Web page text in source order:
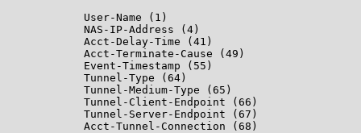
            User-Name (1)
            NAS-IP-Address (4)
            Acct-Delay-Time (41)
            Acct-Terminate-Cause (49)
            Event-Timestamp (55)
            Tunnel-Type (64)
            Tunnel-Medium-Type (65)
            Tunnel-Client-Endpoint (66)
            Tunnel-Server-Endpoint (67)
            Acct-Tunnel-Connection (68)